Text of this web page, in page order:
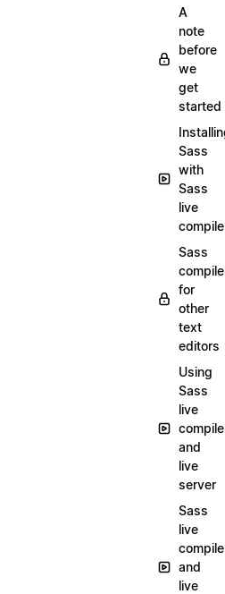
A
note
before
we
get
started
Sass
with
Sass
live
Sass
for
other
text
editors
Using
Sass
live
and
live
server
Sass
live
and
live